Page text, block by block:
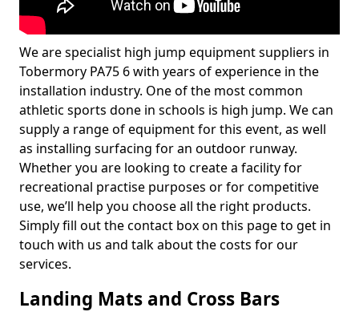
We are specialist high jump equipment suppliers in
Tobermory PA75 6 with years of experience in the
installation industry. One of the most common
athletic sports done in schools is high jump. We can
supply a range of equipment for this event, as well
as installing surfacing for an outdoor runway.
Whether you are looking to create a facility for
recreational practise purposes or for competitive
use, we’ll help you choose all the right products.
Simply fill out the contact box on this page to get in
touch with us and talk about the costs for our
services.
Landing Mats and Cross Bars